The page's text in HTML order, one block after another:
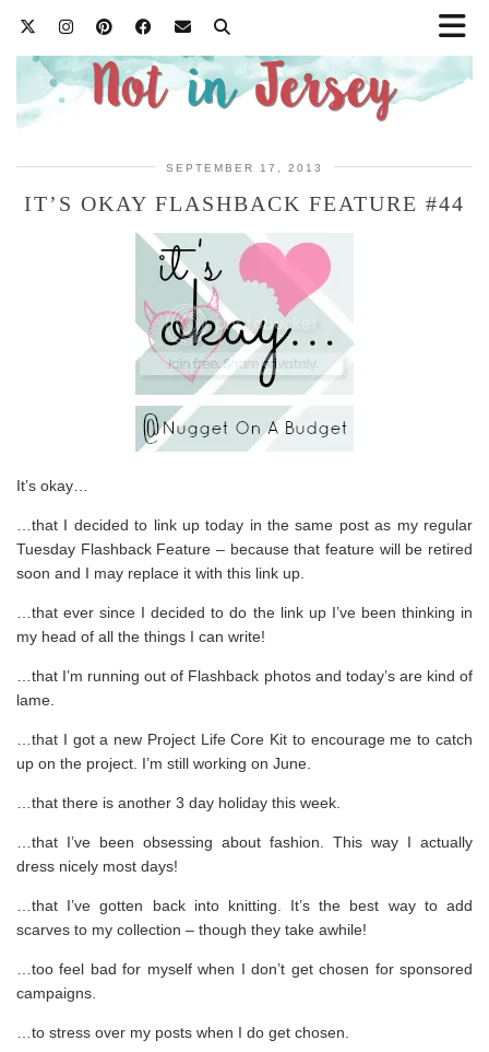
SEPTEMBER 17, 2013
IT’S OKAY FLASHBACK FEATURE #44
It’s okay…
…that I decided to link up today in the same post as my regular
Tuesday Flashback Feature – because that feature will be retired
soon and I may replace it with this link up.
…that ever since I decided to do the link up I’ve been thinking in
my head of all the things I can write!
…that I’m running out of Flashback photos and today’s are kind of
lame.
…that I got a new Project Life Core Kit to encourage me to catch
up on the project. I’m still working on June.
…that there is another 3 day holiday this week.
…that I’ve been obsessing about fashion. This way I actually
dress nicely most days!
…that I’ve gotten back into knitting. It’s the best way to add
scarves to my collection – though they take awhile!
…too feel bad for myself when I don’t get chosen for sponsored
campaigns.
…to stress over my posts when I do get chosen.